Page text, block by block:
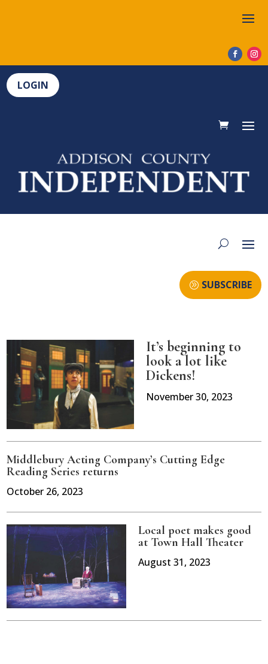
LOGIN
SUBSCRIBE
It’s beginning to
look a lot like
Dickens!
November 30, 2023
Middlebury Acting Company’s Cutting Edge
Reading Series returns
October 26, 2023
Local poet makes good
at Town Hall Theater
August 31, 2023